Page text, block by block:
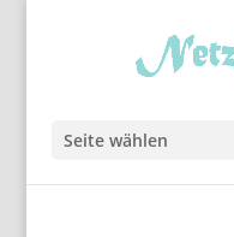
Seite wählen